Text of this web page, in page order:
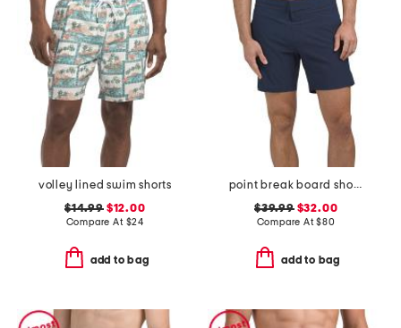
volley lined swim shorts
$14.99$12.00
Compare At $24
add to bag
point break board shorts
$39.99$32.00
Compare At$80
add to bag